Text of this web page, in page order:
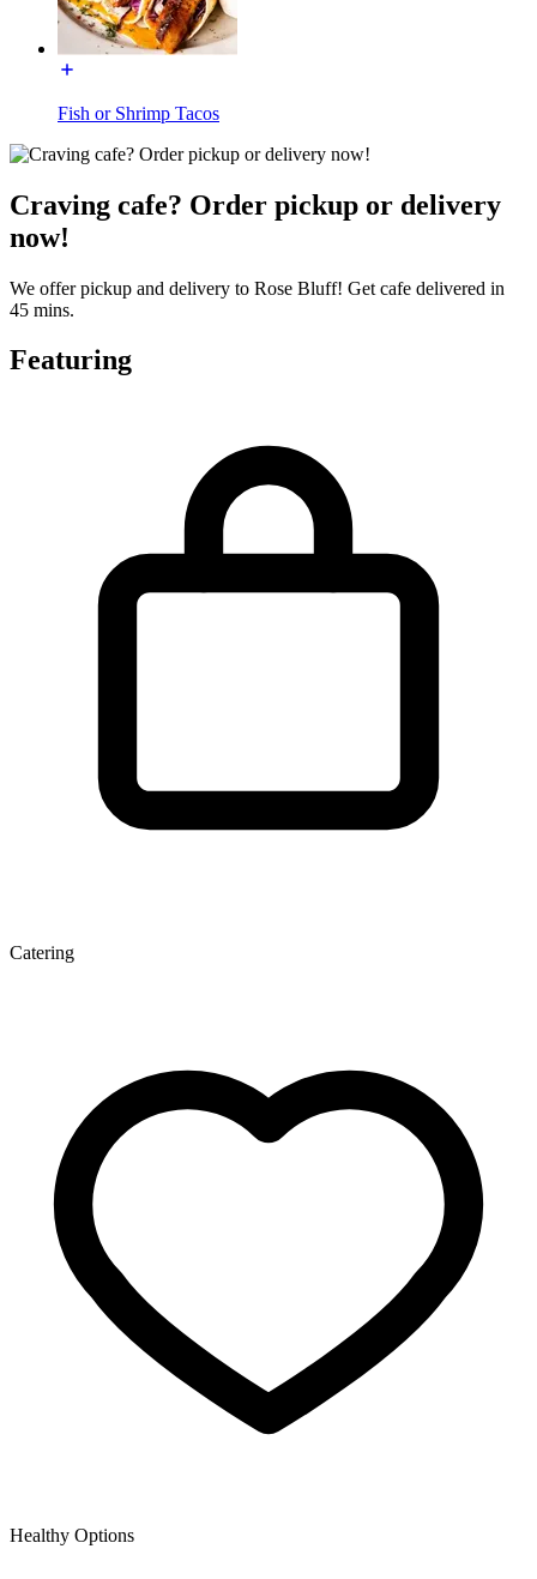
Fish or Shrimp Tacos
Craving cafe? Order pickup or delivery
now!
We offer pickup and delivery to Rose Bluff! Get cafe delivered in
45 mins.
Featuring
Catering
Healthy Options